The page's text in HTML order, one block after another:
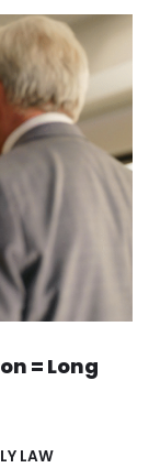
= Long
LAW